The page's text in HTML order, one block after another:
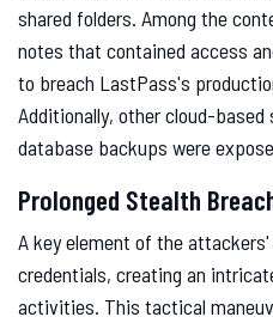
shared folders. Among the
notes that contained access
to breach LastPass's
Additionally, other cloud-
database backups were
Prolonged Stealth
A key element of the
credentials, creating an
activities. This tactical